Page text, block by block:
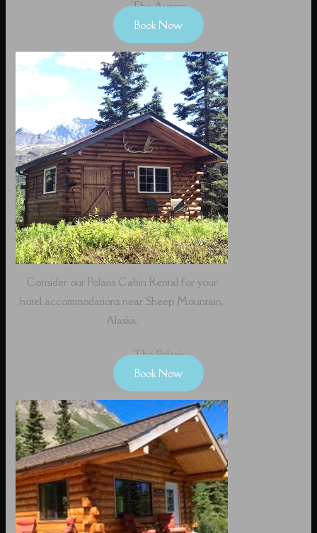
The Aurora
Book Now
Consider our Polaris Cabin Rental for your
hotel accommodations near Sheep Mountain,
Alaska.
The Polaris
Book Now